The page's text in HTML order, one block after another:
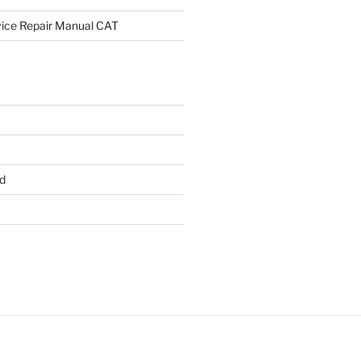
Repair Manual CAT